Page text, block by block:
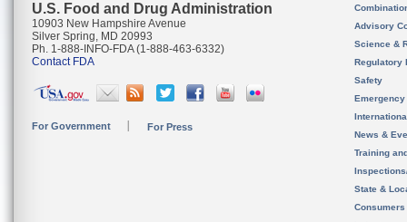
U.S. Food and Drug Administration
10903 New Hampshire Avenue
Silver Spring, MD 20993
Ph. 1-888-INFO-FDA (1-888-463-6332)
Contact FDA
For Government For Press
Advisory
Science &
Regulatory
Safety
News &
Training
State &
Consumers